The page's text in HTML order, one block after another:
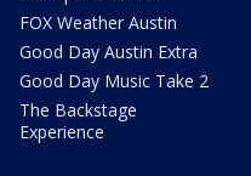
FOX Weather Austin
Good Day Austin Extra
Good Day Music Take 2
The Backstage
Experience